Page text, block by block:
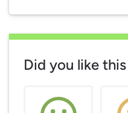
Did you like